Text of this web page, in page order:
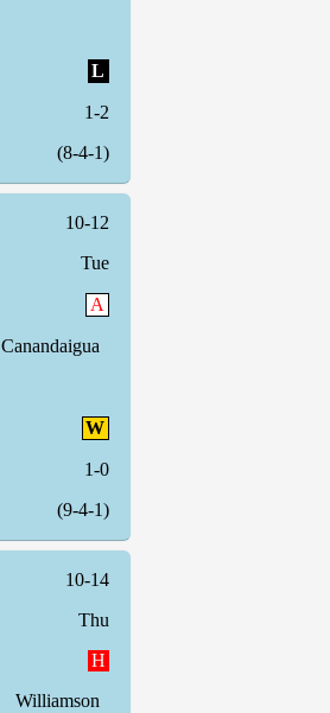
L
1-2
(8-4-1)
10-12
Tue
A
Canandaigua
W
1-0
(9-4-1)
10-14
Thu
H
Williamson